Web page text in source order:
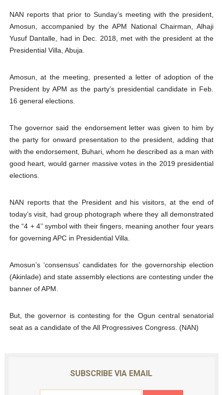
NAN reports that prior to Sunday’s meeting with the president,
Amosun, accompanied by the APM National Chairman, Alhaji
Yusuf Dantalle, had in Dec. 2018, met with the president at the
Presidential Villa, Abuja.
Amosun, at the meeting, presented a letter of adoption of the
President by APM as the party’s presidential candidate in Feb.
16 general elections.
The governor said the endorsement letter was given to him by
the party for onward presentation to the president, adding that
with the endorsement, Buhari, whom he described as a man with
good heart, would garner massive votes in the 2019 presidential
elections.
NAN reports that the President and his visitors, at the end of
today’s visit, had group photograph where they all demonstrated
the “4 + 4’’ symbol with their fingers, meaning another four years
for governing APC in Presidential Villa.
Amosun’s ‘consensus’ candidates for the governorship election
(Akinlade) and state assembly elections are contesting under the
banner of APM.
But, the governor is contesting for the Ogun central senatorial
seat as a candidate of the All Progressives Congress. (NAN)
SUBSCRIBE VIA EMAIL